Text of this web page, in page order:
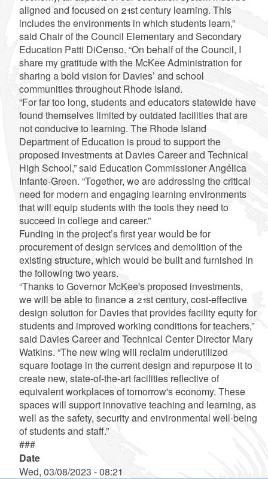
aligned and focused on 21st century learning. This
includes the environments in which students learn,”
said Chair of the Council Elementary and Secondary
Education Patti DiCenso. “On behalf of the Council, I
share my gratitude with the McKee Administration for
sharing a bold vision for Davies’ and school
communities throughout Rhode Island.
“For far too long, students and educators statewide have
found themselves limited by outdated facilities that are
not conducive to learning. The Rhode Island
Department of Education is proud to support the
proposed investments at Davies Career and Technical
High School,” said Education Commissioner Angélica
Infante-Green. “Together, we are addressing the critical
need for modern and engaging learning environments
that will equip students with the tools they need to
succeed in college and career.”
Funding in the project’s first year would be for
procurement of design services and demolition of the
existing structure, which would be built and furnished in
the following two years.
“Thanks to Governor McKee's proposed investments,
we will be able to finance a 21st century, cost-effective
design solution for Davies that provides facility equity for
students and improved working conditions for teachers,”
said Davies Career and Technical Center Director Mary
Watkins. “The new wing will reclaim underutilized
square footage in the current design and repurpose it to
create new, state-of-the-art facilities reflective of
equivalent workplaces of tomorrow's economy. These
spaces will support innovative teaching and learning, as
well as the safety, security and environmental well-being
of students and staff.”
###
Date
Wed, 03/08/2023 - 08:21